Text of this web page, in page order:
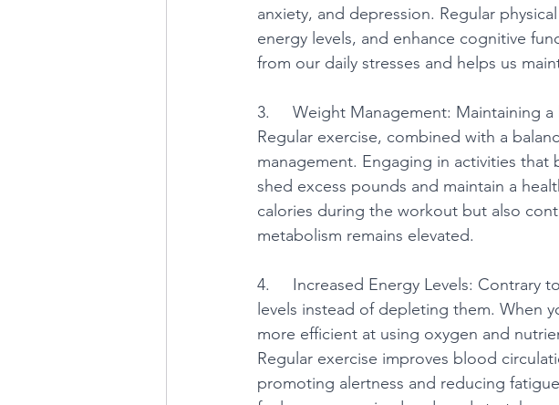
anxiety, and depression. Regular
energy levels, and enhance cognitive
from our daily stresses and helps us
3.     Weight Management: Maintaining
Regular exercise, combined with a
management. Engaging in activities that
shed excess pounds and maintain a
calories during the workout but also
metabolism remains elevated.
4.     Increased Energy Levels: Contrary
levels instead of depleting them. When
more efficient at using oxygen and
Regular exercise improves blood
promoting alertness and reducing